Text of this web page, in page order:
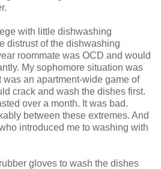
with little dishwashing
distrust of the dishwashing
roommate was OCD and would
My sophomore situation was
an apartment-wide game of
crack and wash the dishes first.
over a month. It was bad.
between these extremes. And
introduced me to washing with
gloves to wash the dishes